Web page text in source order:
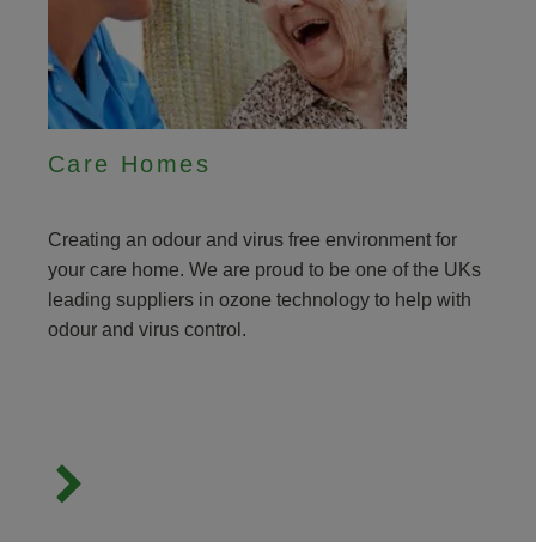
Care Homes
Creating an odour and virus free environment for
your care home. We are proud to be one of the UKs
leading suppliers in ozone technology to help with
odour and virus control.